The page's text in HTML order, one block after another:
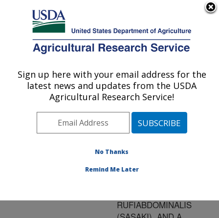
Here's how you know
Agricultural Research Service
U.S. DEPARTMENT OF AGRICULTURE
Publications at this
Location» Publication
#128055
Title:
GRASS HOSTS OF THE
RUFIABDOMINALIS
Sign up here with your email address for the
latest news and updates from the USDA
Agricultural Research Service!
No Thanks
Remind Me Later